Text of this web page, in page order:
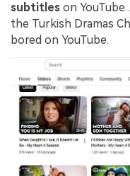
subtitles on
the Turkish Dramas
bored on YouTube.